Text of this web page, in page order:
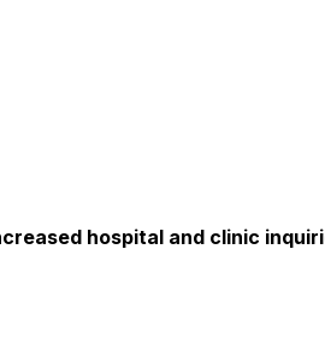
hospital and clinic